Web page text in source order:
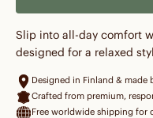
Slip into all-day comfort
designed for a relaxed
Designed in Finland & made
Crafted from premium,
Free worldwide shipping for